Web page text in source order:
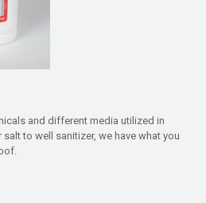
and different media utilized in
to well sanitizer, we have what you